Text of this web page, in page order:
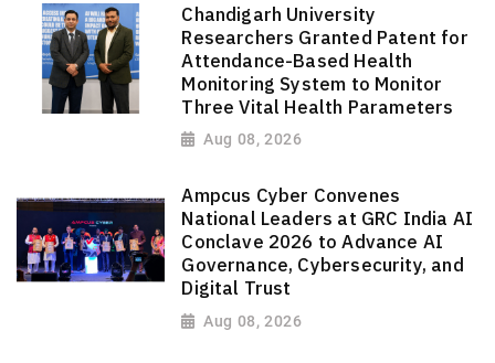
Chandigarh University
Researchers Granted Patent for
Attendance-Based Health
Monitoring System to Monitor
Three Vital Health Parameters
Aug 08, 2026
Ampcus Cyber Convenes
National Leaders at GRC India AI
Conclave 2026 to Advance AI
Governance, Cybersecurity, and
Digital Trust
Aug 08, 2026